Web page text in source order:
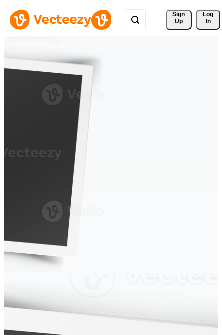
Sign
Up
Log
In